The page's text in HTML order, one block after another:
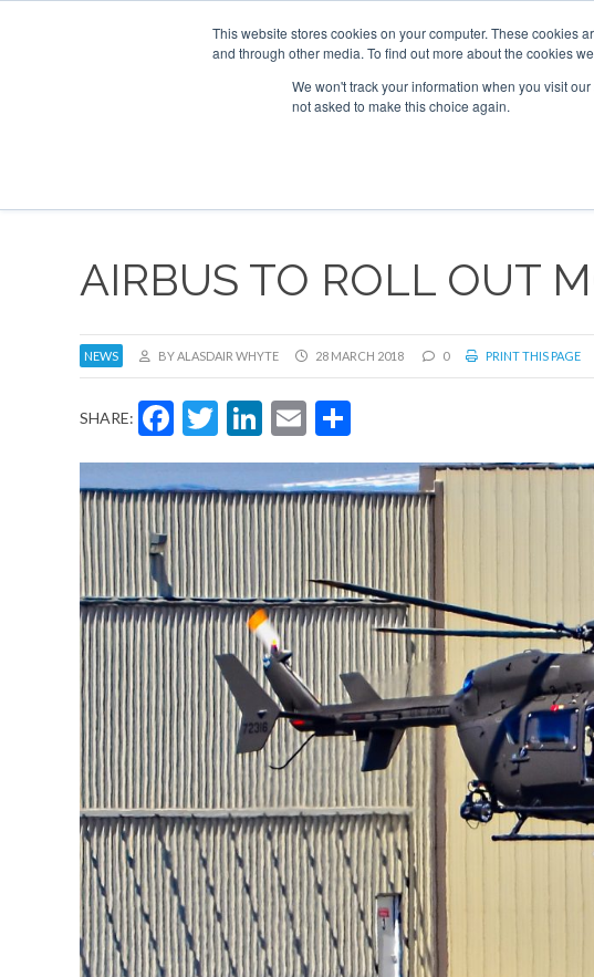
This website stores cookies on your computer. These cookies
and through other media. To find out more about the cookies
We won't track your information when you visit
not asked to make this choice again.
SPONSORSHIP
Search
Search
Search
AIRBUS TO ROLL OUT
NEWS BY ALASDAIR WHYTE 28 MARCH 2018 0 PRINT THIS PAGE
SHARE: Facebook
Twitter
LinkedIn
Email